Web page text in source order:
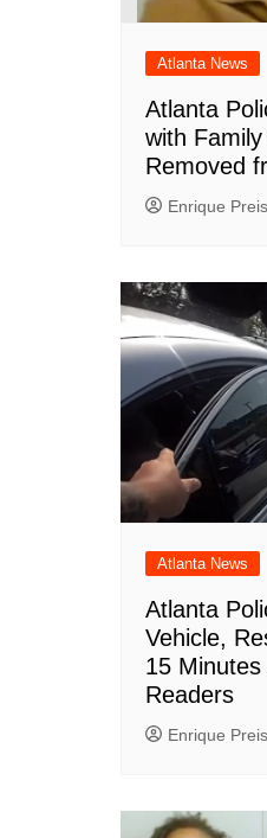
Atlanta News
Atlanta
with
Removed
Enrique
Atlanta News
Atlanta
Vehicle,
15
Readers
Enrique